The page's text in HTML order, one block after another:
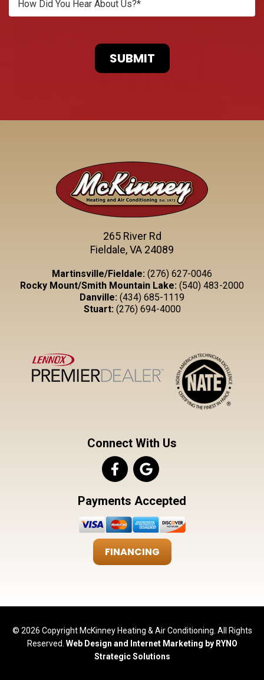
265 River Rd
Fieldale, VA 24089
Martinsville/Fieldale: (276) 627-0046
Rocky Mount/Smith Mountain Lake: (540) 483-2000
Danville: (434) 685-1119
Stuart: (276) 694-4000
Connect With Us
Payments Accepted
FINANCING
© 2026 Copyright McKinney Heating & Air Conditioning. All Rights
Reserved. Web Design and Internet Marketing by RYNO
Strategic Solutions